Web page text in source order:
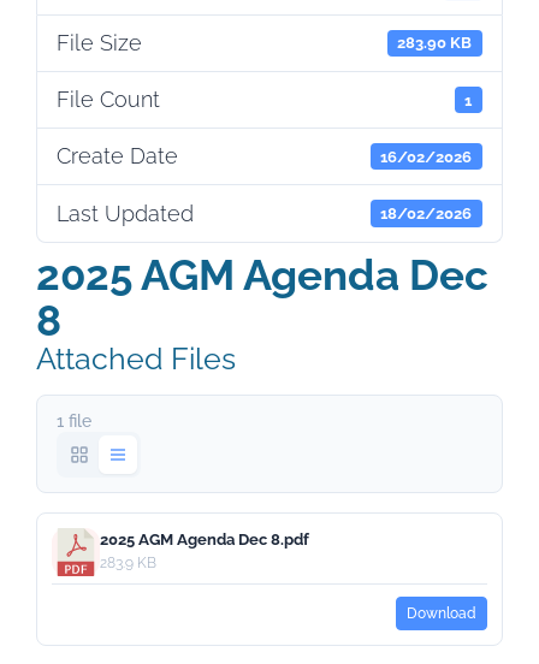
File Size 283.90 KB
File Count 1
Create Date 16/02/2026
Last Updated 18/02/2026
2025 AGM Agenda Dec
8
Attached Files
1 file
2025 AGM Agenda Dec 8.pdf
283.9 KB
Download